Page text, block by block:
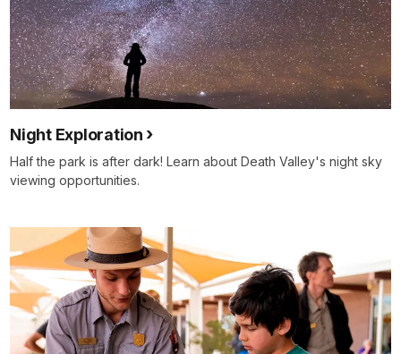
Night Exploration
Half the park is after dark! Learn about Death Valley's night sky
viewing opportunities.